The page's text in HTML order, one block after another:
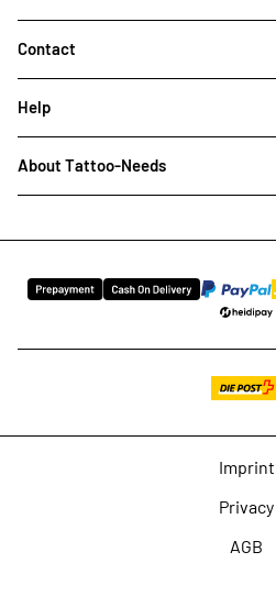
Contact
Help
About Tattoo-Needs
Imprint
Privacy
AGB